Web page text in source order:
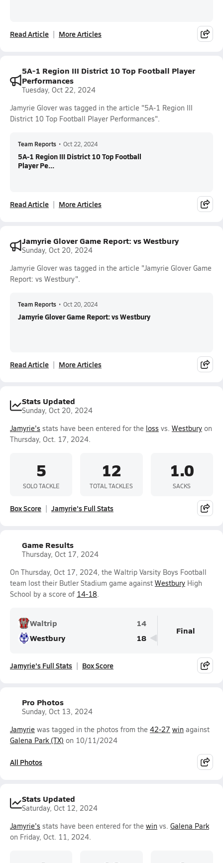
Read Article More Articles
5A-1 Region III District 10 Top Football Player
Performances
Tuesday, Oct 22, 2024
Jamyrie Glover was tagged in the article "5A-1 Region III
District 10 Top Football Player Performances".
Team Reports • Oct 22, 2024
5A-1 Region III District 10 Top Football
Player Pe...
Read Article More Articles
Jamyrie Glover Game Report: vs Westbury
Sunday, Oct 20, 2024
Jamyrie Glover was tagged in the article "Jamyrie Glover Game
Report: vs Westbury".
Team Reports • Oct 20, 2024
Jamyrie Glover Game Report: vs Westbury
Read Article More Articles
Stats Updated
Sunday, Oct 20, 2024
Jamyrie's stats have been entered for the loss vs. Westbury on
Thursday, Oct. 17, 2024.
5
SOLO TACKLE
12
TOTAL TACKLES
1.0
SACKS
Box Score Jamyrie's Full Stats
Game Results
Thursday, Oct 17, 2024
On Thursday, Oct 17, 2024, the Waltrip Varsity Boys Football
team lost their Butler Stadium game against Westbury High
School by a score of 14-18.
Waltrip
14
Westbury
18
Final
Jamyrie's Full Stats Box Score
Pro Photos
Sunday, Oct 13, 2024
Jamyrie was tagged in the photos from the 42-27 win against
Galena Park (TX) on 10/11/2024
All Photos
Stats Updated
Saturday, Oct 12, 2024
Jamyrie's stats have been entered for the win vs. Galena Park
on Friday, Oct. 11, 2024.